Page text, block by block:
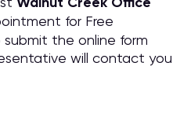
for Free
submit the online form
will contact you